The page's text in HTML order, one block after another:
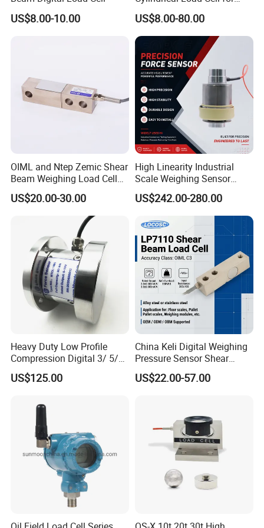
Accessories
US$8.00-10.00
Truck Weighbridge
US$8.00-80.00
OIML and Ntep Zemic Shear
Beam Weighing Load Cell
Sensor H8c 1t 2t
US$20.00-30.00
High Linearity Industrial
Scale Weighing Sensor
Canister Load Cell for
Heavy-Duty Truck
Weighbridges/Tank
Weighing Systems with CE,
RoHS, ISO
US$242.00-280.00
Heavy Duty Low Profile
Compression Digital 3/ 5/
10/ 30 Ton Load Cell
(BTCL169S)
US$125.00
China Keli Digital Weighing
Pressure Sensor Shear
Beam Zemic Load Cell
US$22.00-57.00